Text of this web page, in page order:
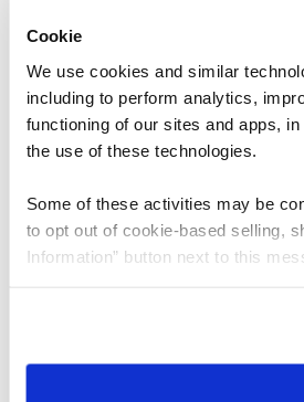
Cookie
We use cookies and similar
including to perform analytics,
functioning of our sites and apps,
the use of these technologies.
Some of these activities may be
to opt out of cookie-based selling,
Information” button next to this
need to be set again.